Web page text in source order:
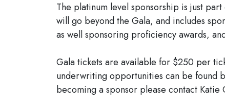
The platinum level sponsorship is just
will go beyond the Gala, and includes
as well sponsoring proficiency awards,
Gala tickets are available for $250 per
underwriting opportunities can be found
becoming a sponsor please contact